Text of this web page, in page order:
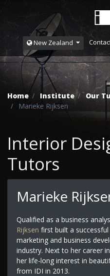
New Zealand
Home Institute
Our
Marieke Rijksen
Interior
Tutors
Marieke
Qualified as a business
Rijksen first built a
marketing and business
industry. Next to her career
her life-long interest in
from IDI in 2013.